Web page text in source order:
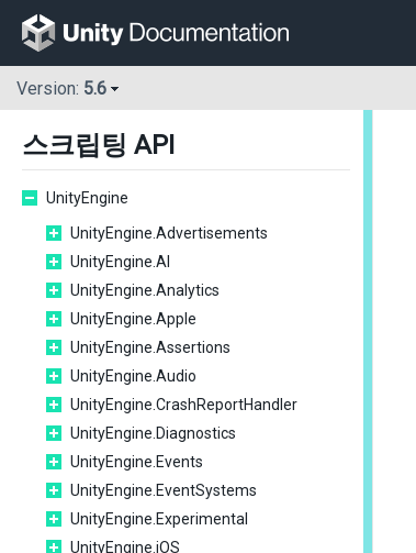
Version: 5.6
스크립팅 API
UnityEngine
UnityEngine.Advertisements
UnityEngine.AI
UnityEngine.Analytics
UnityEngine.Apple
UnityEngine.Assertions
UnityEngine.Audio
UnityEngine.CrashReportHandler
UnityEngine.Diagnostics
UnityEngine.Events
UnityEngine.EventSystems
UnityEngine.Experimental
UnityEngine.iOS